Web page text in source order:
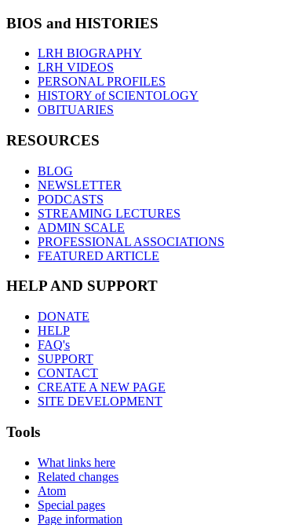
BIOS and HISTORIES
LRH BIOGRAPHY
LRH VIDEOS
PERSONAL PROFILES
HISTORY of SCIENTOLOGY
OBITUARIES
RESOURCES
BLOG
NEWSLETTER
PODCASTS
STREAMING LECTURES
ADMIN SCALE
PROFESSIONAL ASSOCIATIONS
FEATURED ARTICLE
HELP AND SUPPORT
DONATE
HELP
FAQ's
SUPPORT
CONTACT
CREATE A NEW PAGE
SITE DEVELOPMENT
Tools
What links here
Related changes
Atom
Special pages
Page information